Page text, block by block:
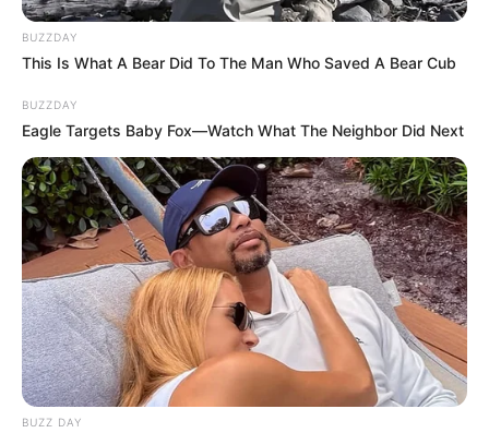
BUZZDAY
This Is What A Bear Did To The Man Who Saved A Bear Cub
BUZZDAY
Eagle Targets Baby Fox—Watch What The Neighbor Did Next
BUZZ DAY